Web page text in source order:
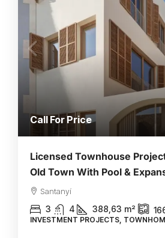
Call For Price
Licensed Townhouse
Old Town With Pool &
Santanyí
3 4 388,63 m²
INVESTMENT PROJECTS,